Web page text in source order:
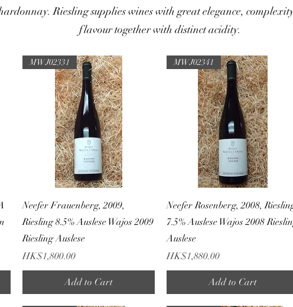
Riesling supplies wines with great elegance,
flavour together with distinct acidity.
Quick View
MWJ02331
Neefer Frauenberg, 2009,
Riesling 8.5% Auslese Wajos 2009
Riesling Auslese
Price
HK$1,800.00
Add to Cart
Quick View
MWJ02341
Neefer Rosenberg, 2008,
7.5% Auslese Wajos 2008
Auslese
Price
HK$1,880.00
Add to Cart